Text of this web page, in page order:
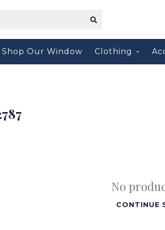
Shop Our Window Clothing
No
CONTINUE